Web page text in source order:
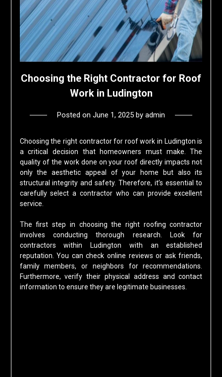
Choosing the Right Contractor for Roof
Work in Ludington
Posted on June 1, 2025 by admin
Choosing the right contractor for roof work in Ludington is
a critical decision that homeowners must make. The
quality of the work done on your roof directly impacts not
only the aesthetic appeal of your home but also its
structural integrity and safety. Therefore, it’s essential to
carefully select a contractor who can provide excellent
service.
The first step in choosing the right roofing contractor
involves conducting thorough research. Look for
contractors within Ludington with an established
reputation. You can check online reviews or ask friends,
family members, or neighbors for recommendations.
Furthermore, verify their physical address and contact
information to ensure they are legitimate businesses.